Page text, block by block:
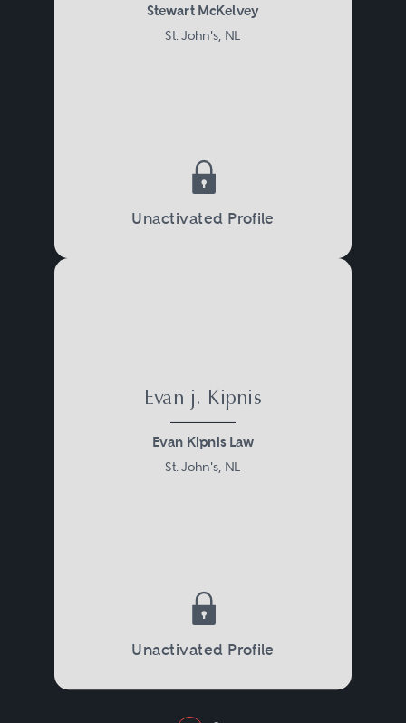
Stewart McKelvey
St. John's, NL
Unactivated Profile
Evan j. Kipnis
Evan Kipnis Law
St. John's, NL
Unactivated Profile